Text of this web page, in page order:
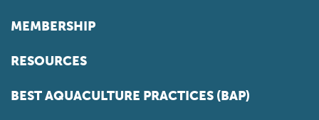
MEMBERSHIP
RESOURCES
BEST AQUACULTURE PRACTICES (BAP)